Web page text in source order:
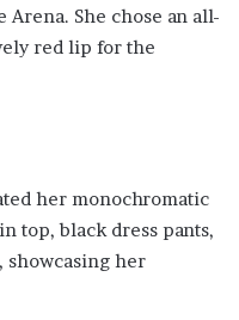
She chose an all-
red lip for the
her monochromatic
top, black dress pants,
showcasing her